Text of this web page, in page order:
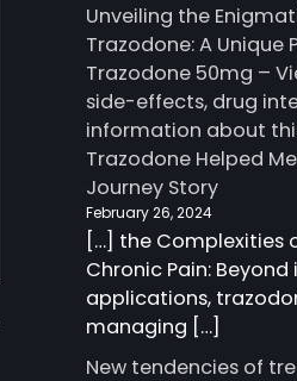
Unveiling the
Trazodone: A Unique
Trazodone 50mg –
side-effects, drug
information about
Trazodone Helped
Journey Story
February 26, 2024
[…] the Complexities
Chronic Pain:
applications,
managing […]
New tendencies of